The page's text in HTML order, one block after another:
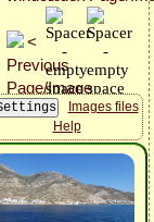
Images files
Help